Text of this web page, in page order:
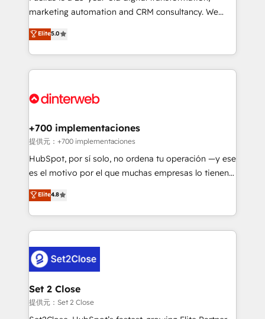
HubSpot implementation - HubSpot CMS website
is there for you to: - Grow revenue, and run your
business more efficiently - Build stronger
more people - Get the most out of your HubSpot
marketing automation and CRM consultancy. We
enable mid-market and enterprise clients to
maximise their return from digital and fuel their
growth. We modernise platforms, streamline
operations that are causing inefficiencies, improve
supercharge revenue operations Key services: • CRM
Transformation / Web Development • RevOps &
Sales Consulting • Marketing Automation What
makes us different? 🚀 Top 0.5% of global HubSpot
agencies ⚙️ The strongest technical ability and
partners who will embed ourselves into your
business, processes and systems 🏢 We specialise in
complex use cases 🏆 CRM Implementation,
Platform Enablement, Custom Integration and
Certified
Elite5.0
+700 implementaciones
提供元：+700 implementaciones
HubSpot, por sí solo, no ordena tu operación —y ese
es el motivo por el que muchas empresas lo tienen y
aun así no crecen. Suele ser un círculo: procesos que
no generan datos confiables, datos que no permiten
decidir bien, y decisiones que no logran mejorar los
procesos. Y así, vuelta tras vuelta, el negocio gira sin
el CRM y más con cómo opera la empresa por
debajo. Te acompañamos a ordenar tu operación
para que genere la información que necesitás para
decidir, y HubSpot por fin rinda de verdad. Lo
hacemos paso a paso, sin frenar tu operación, con la
Elite4.8
Set 2 Close
提供元：Set 2 Close